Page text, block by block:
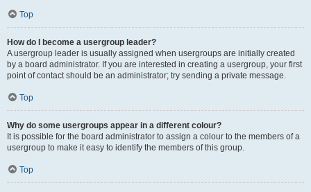
Top
How do I become a usergroup leader?
A usergroup leader is usually assigned when usergroups are initially created
by a board administrator. If you are interested in creating a usergroup, your first
point of contact should be an administrator; try sending a private message.
Top
Why do some usergroups appear in a different colour?
It is possible for the board administrator to assign a colour to the members of a
usergroup to make it easy to identify the members of this group.
Top